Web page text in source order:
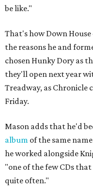
be like."
That's how Down House
the reasons he and
chosen Hunky Dory as
they'll open next year
Treadway, as Chronicle
Friday.
Mason adds that he'd
album of the same
he worked alongside
"one of the few CDs
quite often."